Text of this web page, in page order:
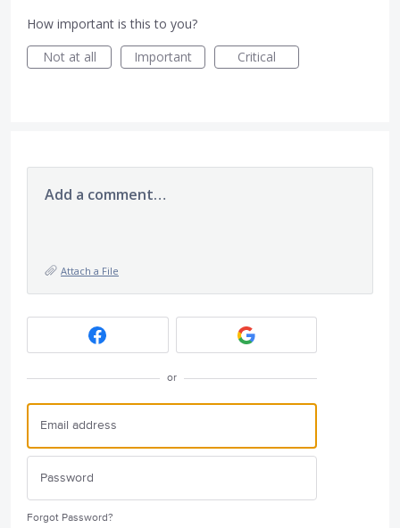
How important is this to you?
Not at all
Important Critical
Add a comment…
Attach a File
or
Forgot Password?